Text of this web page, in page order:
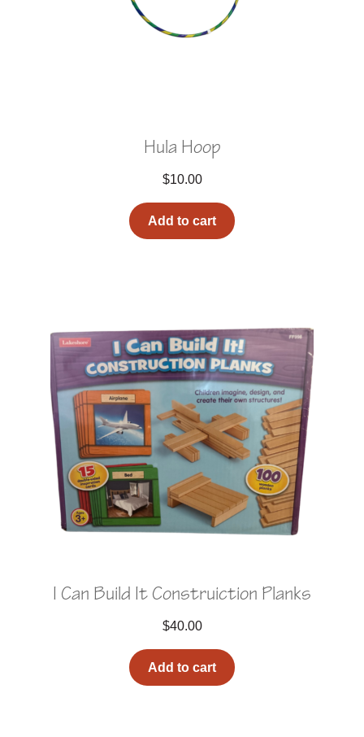
Hula Hoop
$10.00
Add to cart
I Can Build It Construiction Planks
$40.00
Add to cart